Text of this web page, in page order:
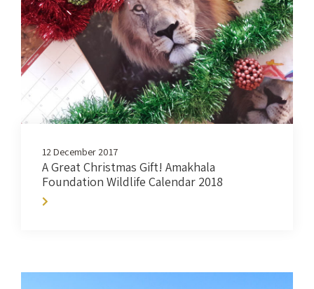
12 December 2017
A Great Christmas Gift! Amakhala
Foundation Wildlife Calendar 2018